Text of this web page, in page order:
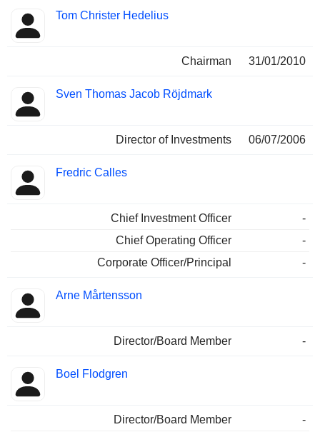
Tom Christer Hedelius
Chairman 31/01/2010
Sven Thomas Jacob Röjdmark
Director of Investments 06/07/2006
Fredric Calles
Chief Investment Officer
-
Chief Operating Officer
-
Corporate Officer/Principal
-
Arne Mårtensson
Director/Board Member -
Boel Flodgren
Director/Board Member
-